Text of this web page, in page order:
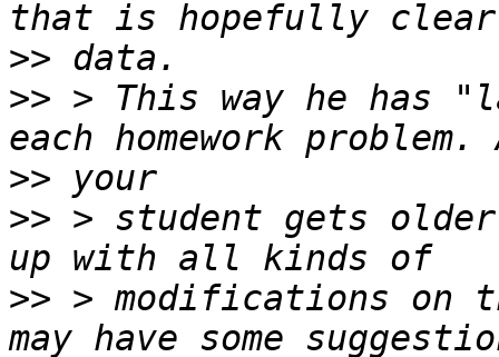
>>
>> > This way he has
>>
>> > student gets
>> > modifications on